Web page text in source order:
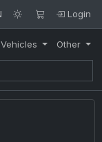
Login
Vehicles Other